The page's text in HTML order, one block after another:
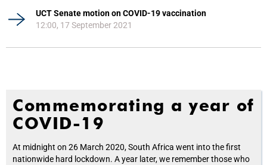
UCT Senate motion on COVID-19 vaccination
12:00, 17 September 2021
Commemorating a year of
COVID-19
At midnight on 26 March 2020, South Africa went into the first
nationwide hard lockdown. A year later, we remember those who